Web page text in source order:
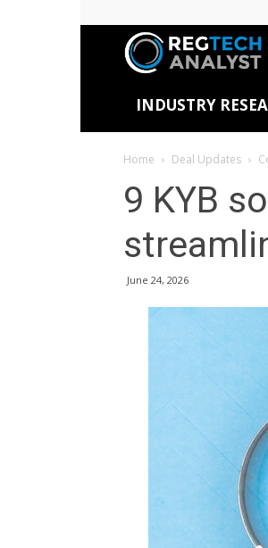
INDUSTRY
Home Deal Updates
9 KYB
June 24, 2026